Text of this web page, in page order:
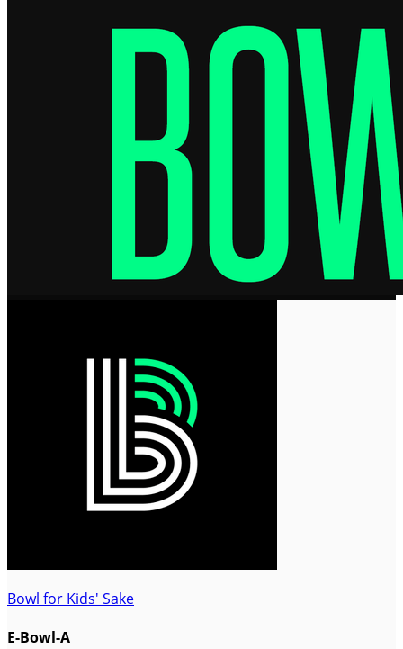
Bowl for Kids' Sake
E-Bowl-A